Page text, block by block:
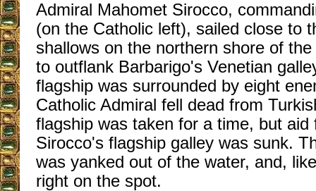
Admiral Mahomet Sirocco,
(on the Catholic left), sailed close to
shallows on the northern shore of
to outflank Barbarigo's Venetian
flagship was surrounded by eight
Catholic Admiral fell dead from
flagship was taken for a time, but aid
Sirocco's flagship galley was sunk.
was yanked out of the water, and,
right on the spot.